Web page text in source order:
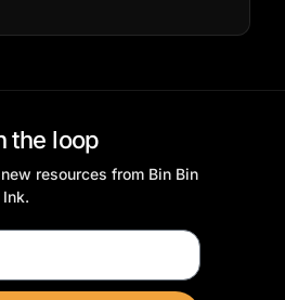
the loop
resources from Bin Bin
Ink.